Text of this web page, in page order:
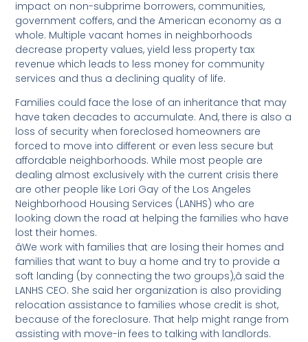
impact on non-subprime borrowers, communities,
government coffers, and the American economy as a
whole. Multiple vacant homes in neighborhoods
decrease property values, yield less property tax
revenue which leads to less money for community
services and thus a declining quality of life.
Families could face the lose of an inheritance that may
have taken decades to accumulate. And, there is also a
loss of security when foreclosed homeowners are
forced to move into different or even less secure but
affordable neighborhoods. While most people are
dealing almost exclusively with the current crisis there
are other people like Lori Gay of the Los Angeles
Neighborhood Housing Services (LANHS) who are
looking down the road at helping the families who have
lost their homes.
âWe work with families that are losing their homes and
families that want to buy a home and try to provide a
soft landing (by connecting the two groups),â said the
LANHS CEO. She said her organization is also providing
relocation assistance to families whose credit is shot,
because of the foreclosure. That help might range from
assisting with move-in fees to talking with landlords.